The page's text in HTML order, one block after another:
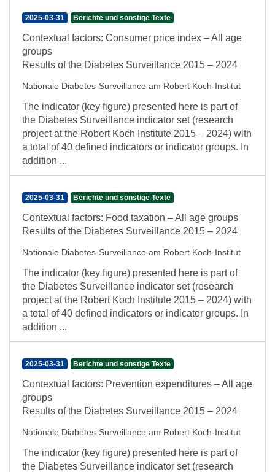
2025-03-31 Berichte und sonstige Texte
Contextual factors: Consumer price index – All age
groups
Results of the Diabetes Surveillance 2015 – 2024
Nationale Diabetes-Surveillance am Robert Koch-Institut
The indicator (key figure) presented here is part of
the Diabetes Surveillance indicator set (research
project at the Robert Koch Institute 2015 – 2024) with
a total of 40 defined indicators or indicator groups. In
addition ...
2025-03-31 Berichte und sonstige Texte
Contextual factors: Food taxation – All age groups
Results of the Diabetes Surveillance 2015 – 2024
Nationale Diabetes-Surveillance am Robert Koch-Institut
The indicator (key figure) presented here is part of
the Diabetes Surveillance indicator set (research
project at the Robert Koch Institute 2015 – 2024) with
a total of 40 defined indicators or indicator groups. In
addition ...
2025-03-31 Berichte und sonstige Texte
Contextual factors: Prevention expenditures – All age
groups
Results of the Diabetes Surveillance 2015 – 2024
Nationale Diabetes-Surveillance am Robert Koch-Institut
The indicator (key figure) presented here is part of
the Diabetes Surveillance indicator set (research